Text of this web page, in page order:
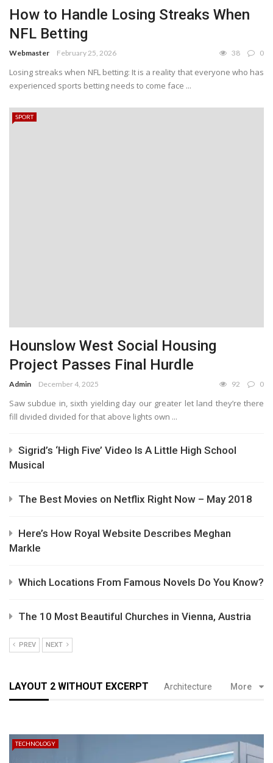
How to Handle Losing Streaks When
NFL Betting
Webmaster February 25, 2026 38 0
Losing streaks when NFL betting: It is a reality that everyone who has
experienced sports betting needs to come face ...
SPORT
Hounslow West Social Housing
Project Passes Final Hurdle
Admin December 4, 2025 92 0
Saw subdue in, sixth yielding day our greater let land they’re there
fill divided divided for that above lights own ...
Sigrid’s ‘High Five’ Video Is A Little High School
Musical
The Best Movies on Netflix Right Now – May 2018
Here’s How Royal Website Describes Meghan
Markle
Which Locations From Famous Novels Do You Know?
The 10 Most Beautiful Churches in Vienna, Austria
PREV NEXT
LAYOUT 2 WITHOUT EXCERPT Architecture More
TECHNOLOGY